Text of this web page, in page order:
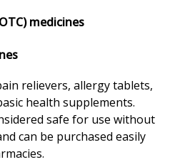
medicines
relievers, allergy tablets,
health supplements.
safe for use without
can be purchased easily